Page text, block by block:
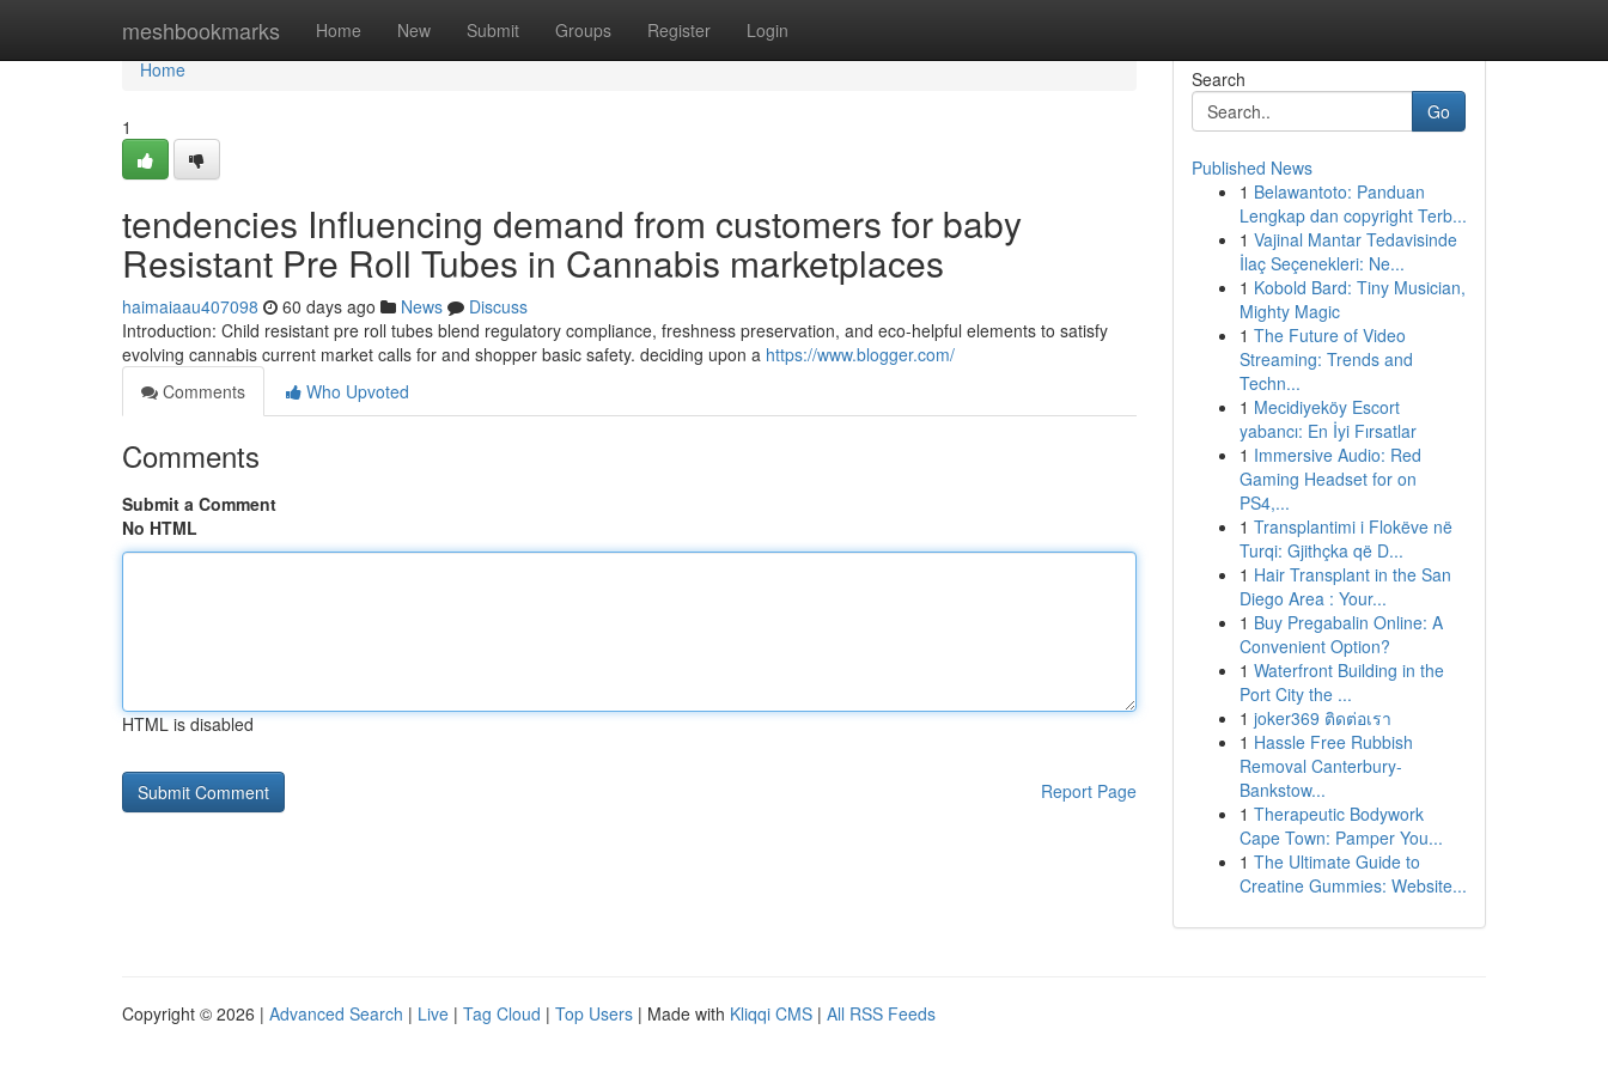
meshbookmarks Home New Submit Groups Register Login
Home
Home
1
tendencies Influencing demand from customers for baby
Resistant Pre Roll Tubes in Cannabis marketplaces
haimaiaau407098 60 days ago News
Discuss
Introduction: Child resistant pre roll tubes blend regulatory compliance, freshness preservation, and eco-helpful elements to satisfy
evolving cannabis current market calls for and shopper basic safety. deciding upon a https://www.blogger.com/
Comments
Who Upvoted
Comments
Submit a Comment
No HTML
HTML is disabled
Report Page
Search
Go
Published News
1 Belawantoto: Panduan
Lengkap dan copyright Terb...
1 Vajinal Mantar Tedavisinde
İlaç Seçenekleri: Ne...
1 Kobold Bard: Tiny Musician,
Mighty Magic
1 The Future of Video
Streaming: Trends and
Techn...
1 Mecidiyeköy Escort
yabancı: En İyi Fırsatlar
1 Immersive Audio: Red
Gaming Headset for on
PS4,...
1 Transplantimi i Flokëve në
Turqi: Gjithçka që D...
1 Hair Transplant in the San
Diego Area : Your...
1 Buy Pregabalin Online: A
Convenient Option?
1 Waterfront Building in the
Port City the ...
1 joker369 ติดต่อเรา
1 Hassle Free Rubbish
Removal Canterbury-
Bankstow...
1 Therapeutic Bodywork
Cape Town: Pamper You...
1 The Ultimate Guide to
Creatine Gummies: Website...
Copyright © 2026 | Advanced Search | Live | Tag Cloud | Top Users | Made with Kliqqi CMS | All RSS Feeds